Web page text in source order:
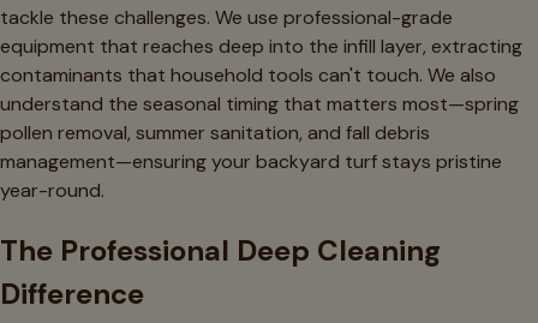
tackle these challenges. We use professional-grade
equipment that reaches deep into the infill layer, extracting
contaminants that household tools can't touch. We also
understand the seasonal timing that matters most—spring
pollen removal, summer sanitation, and fall debris
management—ensuring your backyard turf stays pristine
year-round.
The Professional Deep Cleaning
Difference